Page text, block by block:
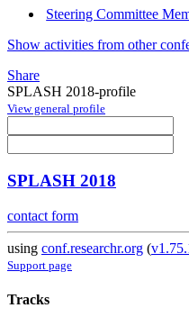
Steering Committee
Show activities from other
Share
SPLASH 2018-profile
View general profile
SPLASH 2018
contact form
using conf.researchr.org (
Support page
Tracks